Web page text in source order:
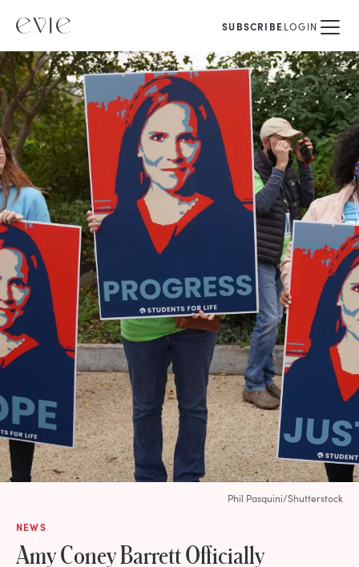
SUBSCRIBELOGIN
NEWS
Amy Coney Barrett Officially
Phil Pasquini/Shutterstock